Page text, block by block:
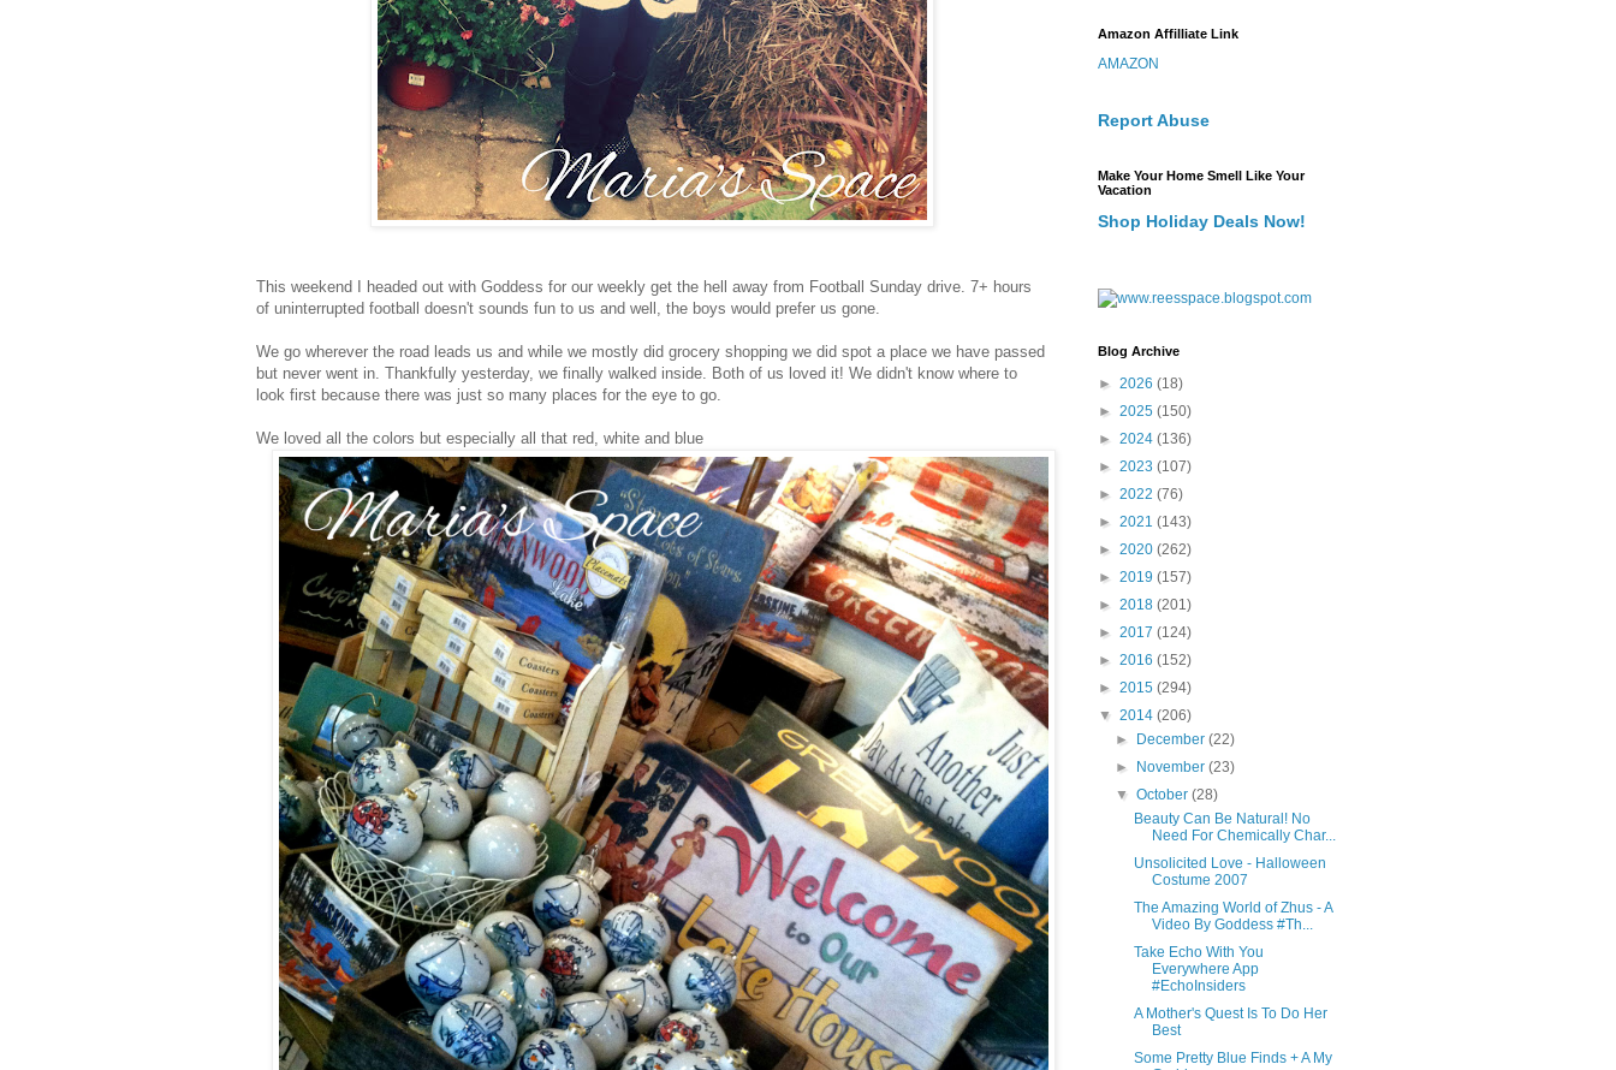
This weekend I headed out with Goddess for our weekly get the hell away from Football Sunday drive. 7+ hours
of uninterrupted football doesn't sounds fun to us and well, the boys would prefer us gone.
We go wherever the road leads us and while we mostly did grocery shopping we did spot a place we have passed
but never went in. Thankfully yesterday, we finally walked inside. Both of us loved it! We didn't know where to
look first because there was just so many places for the eye to go.
We loved all the colors but especially all that red, white and blue
Amazon Affilliate Link
AMAZON
Report Abuse
Make Your Home Smell Like Your
Vacation
Shop Holiday Deals Now!
Blog Archive
► 2026 (18)
► 2025 (150)
► 2024 (136)
► 2023 (107)
► 2022 (76)
► 2021 (143)
► 2020 (262)
► 2019 (157)
► 2018 (201)
► 2017 (124)
► 2016 (152)
► 2015 (294)
▼ 2014 (206)
►
December(22)
►
November(23)
▼October(28)
Beauty Can Be Natural! No
Need For Chemically Char...
Unsolicited Love - Halloween
Costume 2007
The Amazing World of Zhus - A
Video By Goddess #Th...
Take Echo With You
Everywhere App
#EchoInsiders
A Mother's Quest Is To Do Her
Best
Some Pretty Blue Finds + A My